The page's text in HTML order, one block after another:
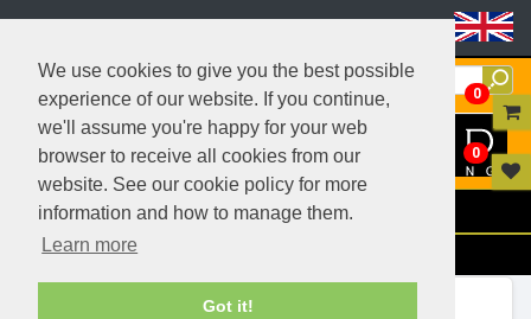
We use cookies to give you the best possible
experience of our website. If you continue,
we'll assume you're happy for your web
browser to receive all cookies from our
website. See our cookie policy for more
information and how to manage them.
Learn more
Got it!
Menu
Filters
0
0